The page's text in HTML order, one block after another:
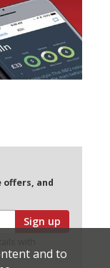
offers, and
Sign up
and to